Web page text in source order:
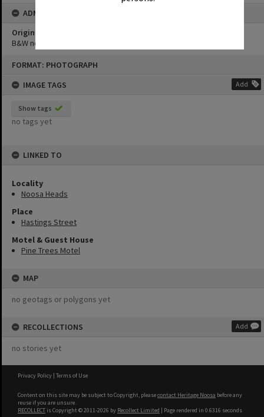
FORMAT: PHOTOGRAPH
IMAGE TAGS
Add
Show tags
no tags yet
LINKED TO
Locality
Noosa Heads
Place
Hastings Street
Motel & Guest House
Pine Trees Motel
MAP
no geotags or polygons yet
RECOLLECTIONS Add
no stories yet
ADMIN
Original format of image
B&W negative
Privacy Policy | Terms of Use
Content on this site may be subject to Copyright, pleasecontact Heritage Noosa before any
reuse if you are unsure.
RECOLLECT is Copyright © 2011-2026 by Recollect Limited | Page rendered in 0.6316 seconds